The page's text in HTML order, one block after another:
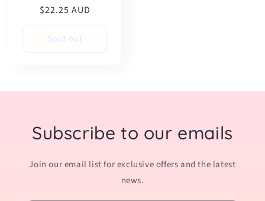
price
price
$22.25 AUD
Sold out
Subscribe to our emails
Join our email list for exclusive offers and the latest
news.